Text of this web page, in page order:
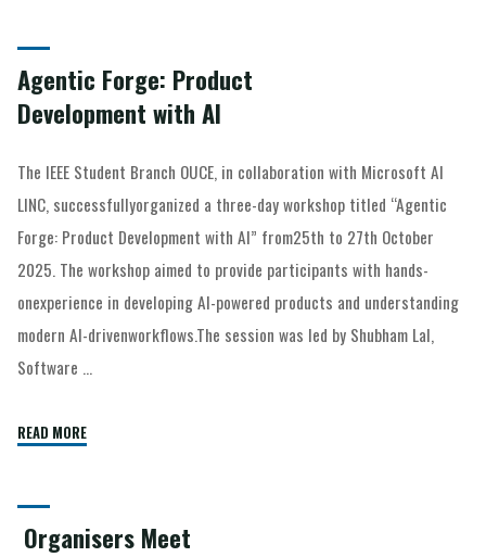
Agentic Forge: Product
Development with AI
The IEEE Student Branch OUCE, in collaboration with Microsoft AI
LINC, successfullyorganized a three-day workshop titled “Agentic
Forge: Product Development with AI” from25th to 27th October
2025. The workshop aimed to provide participants with hands-
onexperience in developing AI-powered products and understanding
modern AI-drivenworkflows.The session was led by Shubham Lal,
Software …
READ MORE
Organisers Meet